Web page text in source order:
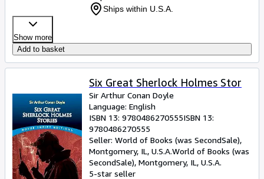
Ships within U.S.A.
Show more
Add to basket
Six Great Sherlock Holmes Stor
Sir Arthur Conan Doyle
Language: English
ISBN 13: 9780486270555ISBN 13:
9780486270555
Seller: World of Books (was SecondSale),
Montgomery, IL, U.S.A.World of Books (was
SecondSale), Montgomery, IL, U.S.A.
5-star seller